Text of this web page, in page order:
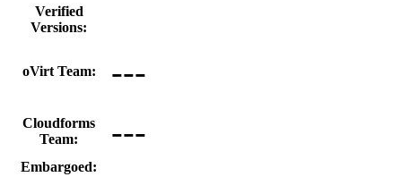
Verified
Versions:
oVirt Team: ---
Cloudforms
Team:
---
Embargoed: